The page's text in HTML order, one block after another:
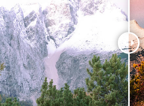
Product Photo Editing